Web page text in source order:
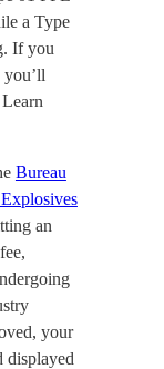
a Type
If you
Bureau
an
your
displayed